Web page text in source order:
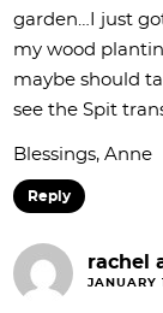
garden…I just
my wood
maybe should
see the Spit
Blessings, Anne
Reply
rachel
JANUARY